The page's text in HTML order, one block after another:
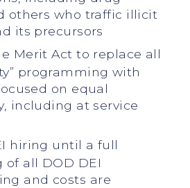
others who traffic illicit
its precursors
Merit Act to replace all
programming with
on equal
including at service
hiring until a full
of all DOD DEI
and costs are